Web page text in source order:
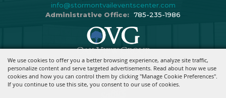
We use cookies to offer you a better browsing experience, analyze site traffic,
personalize content and serve targeted advertisements. Read about how we use
cookies and how you can control them by clicking "Manage Cookie Preferences".
If you continue to use this site, you consent to our use of cookies.
info@stormontvaileventscenter.com
Administrative Office: 785-235-1986
Copyright ©2026, Stormont Vail Events Center. All Rights Reserved.
Powered By